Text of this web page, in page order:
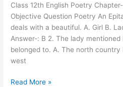
Class 12th English Poetry
Objective Question Poetry An
deals with a beautiful. A. Girl B.
Answer-: B 2. The lady
belonged to. A. The north
west
Read More »